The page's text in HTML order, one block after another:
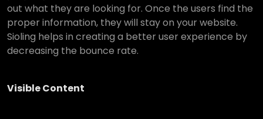
out what they are looking for. Once the users find the
proper information, they will stay on your website.
Sioling helps in creating a better user experience by
decreasing the bounce rate.
Visible Content